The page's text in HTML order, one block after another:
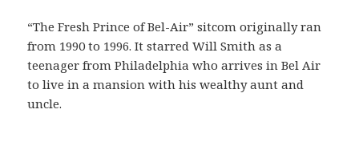
“The Fresh Prince of Bel-Air” sitcom originally ran
from 1990 to 1996. It starred Will Smith as a
teenager from Philadelphia who arrives in Bel Air
to live in a mansion with his wealthy aunt and
uncle.